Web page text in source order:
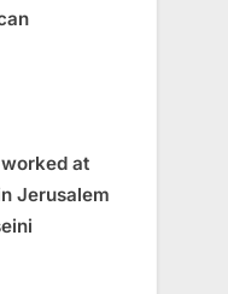
at
Jerusalem